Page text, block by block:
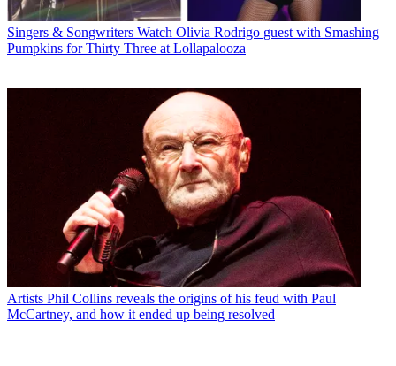
Singers & Songwriters Watch Olivia Rodrigo guest with Smashing
Pumpkins for Thirty Three at Lollapalooza
Artists Phil Collins reveals the origins of his feud with Paul
McCartney, and how it ended up being resolved